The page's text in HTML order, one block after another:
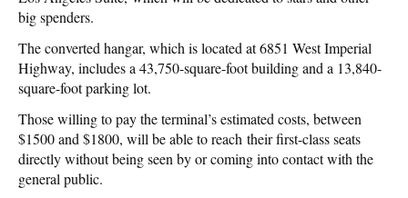
big spenders.
The converted hangar, which is located at 6851 West Imperial
Highway, includes a 43,750-square-foot building and a 13,840-
square-foot parking lot.
Those willing to pay the terminal’s estimated costs, between
$1500 and $1800, will be able to reach their first-class seats
directly without being seen by or coming into contact with the
general public.